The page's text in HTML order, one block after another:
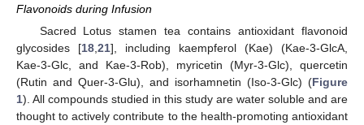
Flavonoids during Infusion
Sacred Lotus stamen tea contains antioxidant flavonoid
glycosides [18 21], including kaempferol (Kae) (Kae-3-GlcA,
Kae-3-Glc, and Kae-3-Rob), myricetin (Myr-3-Glc), quercetin
(Rutin and Quer-3-Glu), and isorhamnetin (Iso-3-Glc) (Figure
1). All compounds studied in this study are water soluble and are
thought to actively contribute to the health-promoting antioxidant